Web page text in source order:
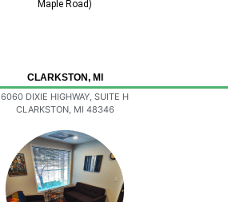
Maple Road)
CLARKSTON, MI
6060 DIXIE HIGHWAY, SUITE H
CLARKSTON, MI 48346